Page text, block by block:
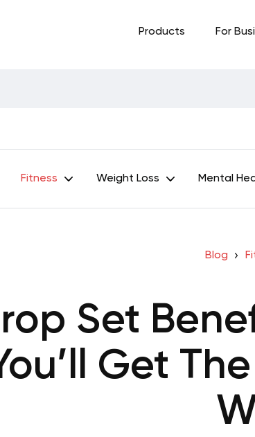
Products For
Fitness Weight Loss Mental
Blog
Set
Get